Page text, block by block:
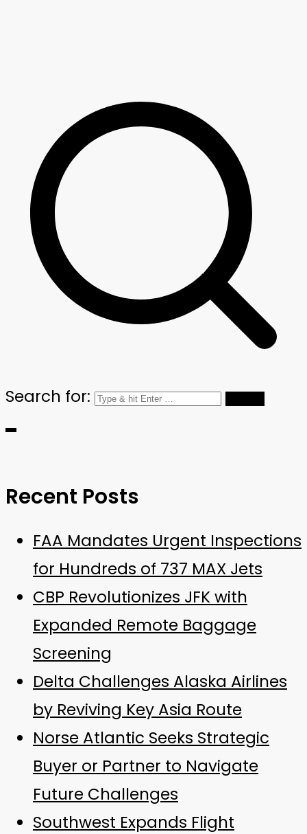
Search for:
Recent Posts
FAA Mandates Urgent Inspections
for Hundreds of 737 MAX Jets
CBP Revolutionizes JFK with
Expanded Remote Baggage
Screening
Delta Challenges Alaska Airlines
by Reviving Key Asia Route
Norse Atlantic Seeks Strategic
Buyer or Partner to Navigate
Future Challenges
Southwest Expands Flight